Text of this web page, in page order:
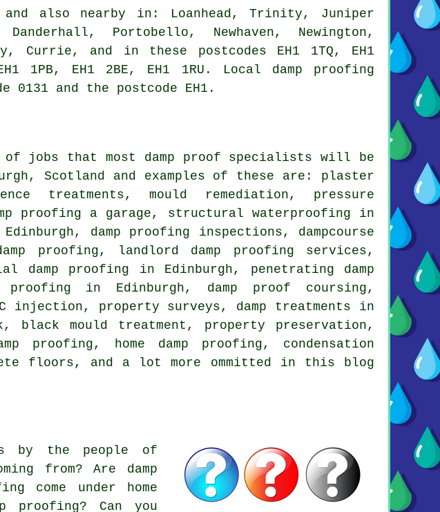
and also nearby in: Loanhead, Trinity, Juniper
Portobello, Newhaven, Newington,
Currie, and in these postcodes EH1 1TQ, EH1
1PB, EH1 2BE, EH1 1RU. Local damp proofing
and the postcode EH1.
jobs that most damp proof specialists will be
Scotland and examples of these are: plaster
treatments, mould remediation, pressure
proofing a garage, structural waterproofing in
damp proofing inspections, dampcourse
proofing, landlord damp proofing services,
damp proofing in Edinburgh, penetrating damp
in Edinburgh, damp proof coursing,
injection, property surveys, damp treatments in
black mould treatment, property preservation,
proofing, home damp proofing, condensation
floors, and a lot more ommitted in this blog
by the people of
from? Are damp
come under home
proofing? Can you